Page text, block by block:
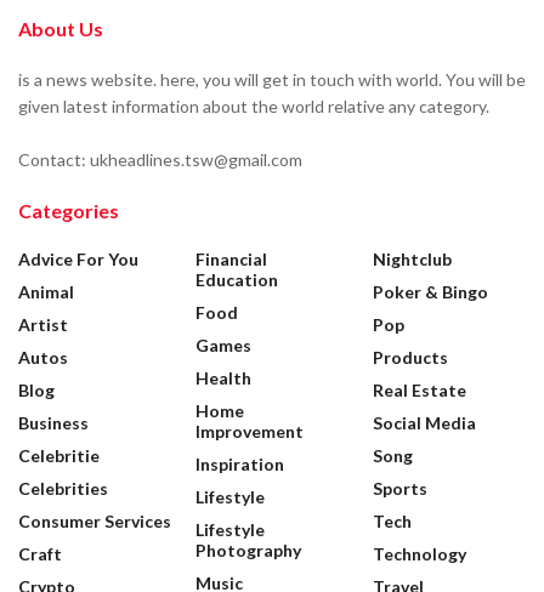
About Us
is a news website. here, you will get in touch with world. You will be
given latest information about the world relative any category.
Contact: ukheadlines.tsw@gmail.com
Categories
Advice For You
Animal
Artist
Autos
Blog
Business
Celebritie
Celebrities
Consumer Services
Craft
Crypto
Financial
Education
Food
Games
Health
Home
Improvement
Inspiration
Lifestyle
Lifestyle
Photography
Music
Nightclub
Poker & Bingo
Pop
Products
Real Estate
Social Media
Song
Sports
Tech
Technology
Travel